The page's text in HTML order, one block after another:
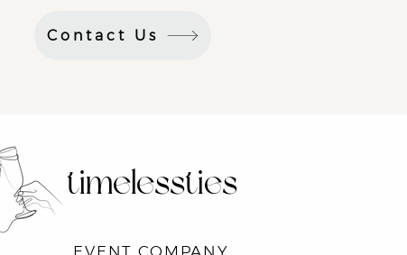
Contact Us
timelessties
EVENT COMPANY